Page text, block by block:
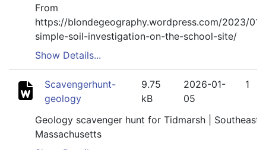
From
https://blondegeography.wordpress.com/2023/01/
simple-soil-investigation-on-the-school-site/
Show Details...
Scavengerhunt-
geology
9.75
kB
2026-01-
05
1
Geology scavenger hunt for Tidmarsh |
Massachusetts